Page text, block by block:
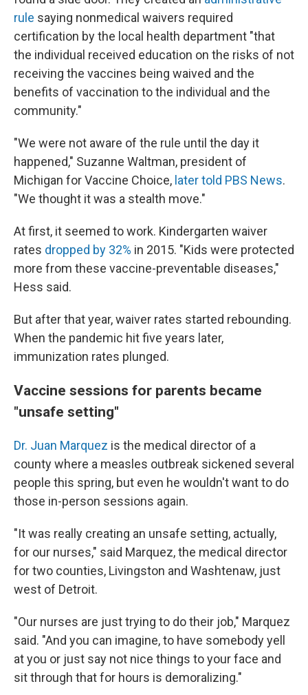
rule saying nonmedical waivers required
certification by the local health department "that
the individual received education on the risks of not
receiving the vaccines being waived and the
benefits of vaccination to the individual and the
community."
"We were not aware of the rule until the day it
happened," Suzanne Waltman, president of
Michigan for Vaccine Choice, later told PBS News.
"We thought it was a stealth move."
At first, it seemed to work. Kindergarten waiver
rates dropped by 32% in 2015. "Kids were protected
more from these vaccine-preventable diseases,"
Hess said.
But after that year, waiver rates started rebounding.
When the pandemic hit five years later,
immunization rates plunged.
Vaccine sessions for parents became
"unsafe setting"
Dr. Juan Marquez is the medical director of a
county where a measles outbreak sickened several
people this spring, but even he wouldn't want to do
those in-person sessions again.
"It was really creating an unsafe setting, actually,
for our nurses," said Marquez, the medical director
for two counties, Livingston and Washtenaw, just
west of Detroit.
"Our nurses are just trying to do their job," Marquez
said. "And you can imagine, to have somebody yell
at you or just say not nice things to your face and
sit through that for hours is demoralizing."